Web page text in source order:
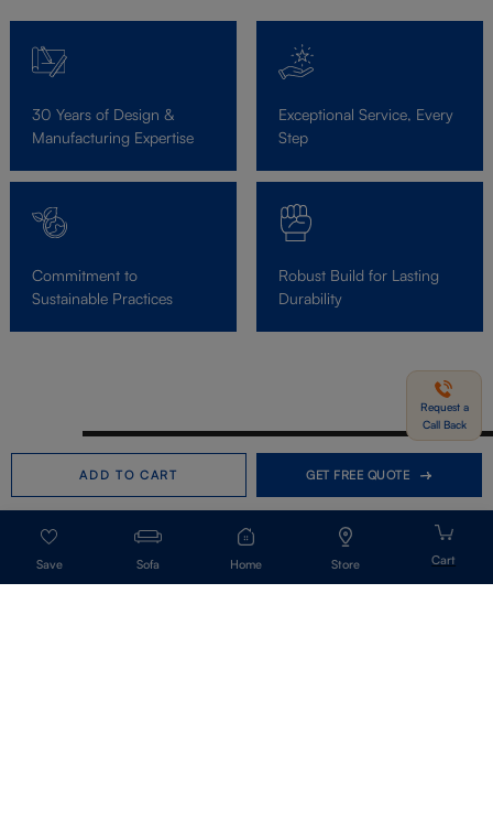
Sofa Home Store
ADD TO CART GET FREE QUOTE
30 Years of Design &
Manufacturing Expertise
Exceptional Service, Every
Step
Commitment to
Sustainable Practices
Robust Build for Lasting
Durability
Need help in Buying?
Request a Call Back
Call us
Request a
Call Back